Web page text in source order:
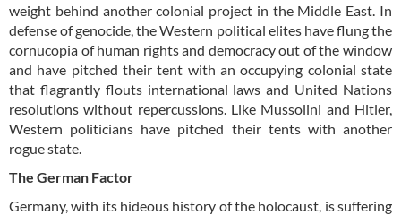
weight behind another colonial project in the Middle East. In
defense of genocide, the Western political elites have flung the
cornucopia of human rights and democracy out of the window
and have pitched their tent with an occupying colonial state
that flagrantly flouts international laws and United Nations
resolutions without repercussions. Like Mussolini and Hitler,
Western politicians have pitched their tents with another
rogue state.
The German Factor
Germany, with its hideous history of the holocaust, is suffering